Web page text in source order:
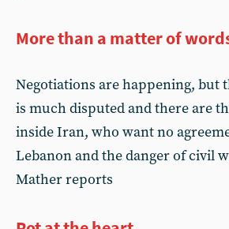
More than a matter of
Negotiations are happening, but
is much disputed and there are
inside Iran, who want no
Lebanon and the danger of civil
Mather reports